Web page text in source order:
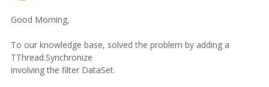
Good Morning,
To our knowledge base, solved the problem by adding a
TThread.Synchronize
involving the filter DataSet.